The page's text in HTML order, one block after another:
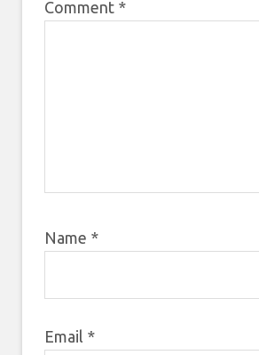
Comment *
Name *
Email *